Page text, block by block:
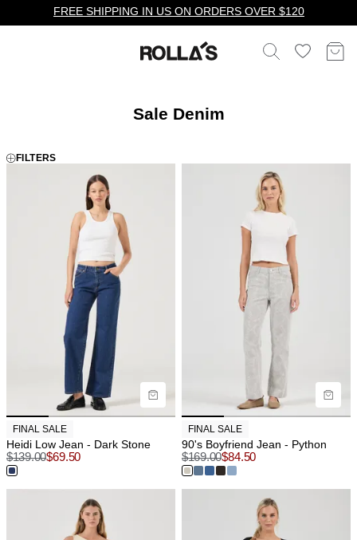
FREE SHIPPING IN US ON ORDERS OVER $120
Sale Denim
FILTERS
FINAL SALE
Heidi Low Jean - Dark Stone
$139.00$69.50
FINAL SALE
90's Boyfriend Jean - Python
$169.00$84.50